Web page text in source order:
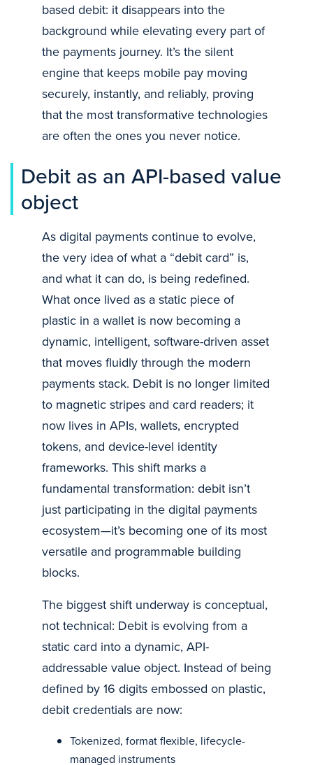
based debit: it disappears into the
background while elevating every part of
the payments journey. It’s the silent
engine that keeps mobile pay moving
securely, instantly, and reliably, proving
that the most transformative technologies
are often the ones you never notice.
Debit as an API-based value
object
As digital payments continue to evolve,
the very idea of what a “debit card” is,
and what it can do, is being redefined.
What once lived as a static piece of
plastic in a wallet is now becoming a
dynamic, intelligent, software-driven asset
that moves fluidly through the modern
payments stack. Debit is no longer limited
to magnetic stripes and card readers; it
now lives in APIs, wallets, encrypted
tokens, and device-level identity
frameworks. This shift marks a
fundamental transformation: debit isn’t
just participating in the digital payments
ecosystem—it’s becoming one of its most
versatile and programmable building
blocks.
The biggest shift underway is conceptual,
not technical: Debit is evolving from a
static card into a dynamic, API-
addressable value object. Instead of being
defined by 16 digits embossed on plastic,
debit credentials are now:
Tokenized, format flexible, lifecycle-
managed instruments